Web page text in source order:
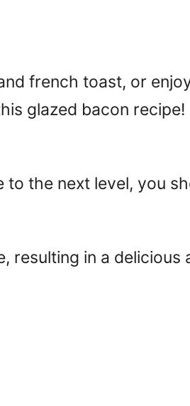
french toast, or
glazed bacon recipe!
to the next level, you
resulting in a delicious